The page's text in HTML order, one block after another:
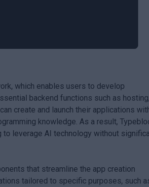
which enables users to develop
backend functions such as hosting,
create and launch their applications
knowledge. As a result,
leverage AI technology without
that streamline the app creation
tailored to specific purposes, such